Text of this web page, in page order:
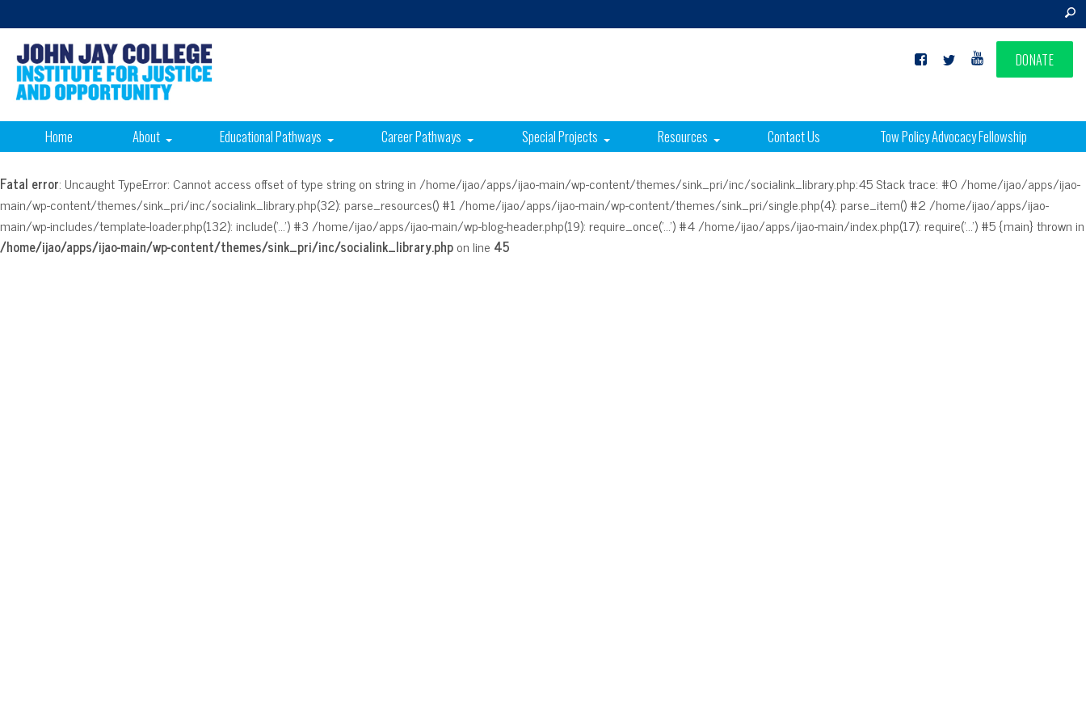
DONATE
Home About Educational Pathways Career Pathways Special Projects Resources Contact Us Tow Policy Advocacy Fellowship
Fatal error: Uncaught TypeError: Cannot access offset of type string on string in /home/ijao/apps/ijao-main/wp-content/themes/sink_pri/inc/socialink_library.php:45 Stack trace: #0 /home/ijao/apps/ijao-
main/wp-content/themes/sink_pri/inc/socialink_library.php(32): parse_resources() #1 /home/ijao/apps/ijao-main/wp-content/themes/sink_pri/single.php(4): parse_item() #2 /home/ijao/apps/ijao-
main/wp-includes/template-loader.php(132): include('...') #3 /home/ijao/apps/ijao-main/wp-blog-header.php(19): require_once('...') #4 /home/ijao/apps/ijao-main/index.php(17): require('...') #5 {main} thrown in
/home/ijao/apps/ijao-main/wp-content/themes/sink_pri/inc/socialink_library.phpon line 45